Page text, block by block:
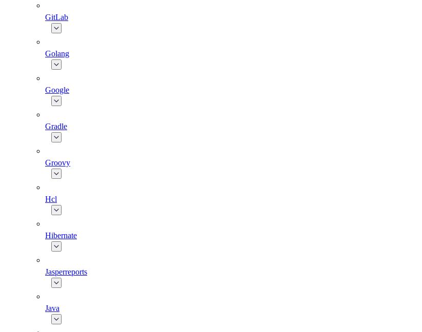
GitLab
Golang
Google
Gradle
Groovy
Hcl
Hibernate
Jasperreports
Java